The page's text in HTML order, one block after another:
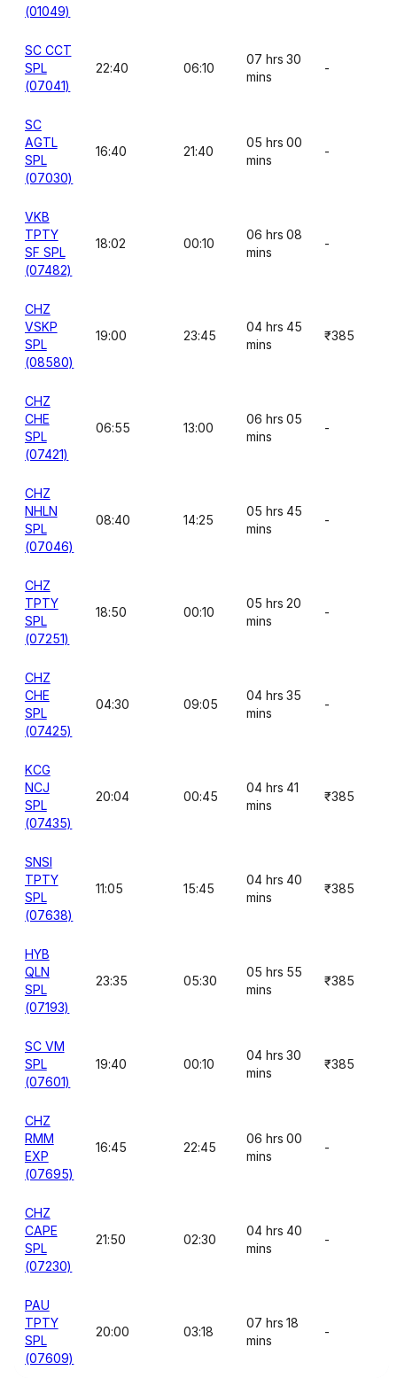
(01049)
SC CCT
SPL
(07041)
22:40 06:10
07 hrs 30
mins
-
SC
AGTL
SPL
(07030)
16:40 21:40
05 hrs 00
mins
-
VKB
TPTY
SF SPL
(07482)
18:02 00:10
06 hrs 08
mins
-
CHZ
VSKP
SPL
(08580)
19:00 23:45
04 hrs 45
mins
₹385
CHZ
CHE
SPL
(07421)
06:55 13:00
06 hrs 05
mins
-
CHZ
NHLN
SPL
(07046)
08:40 14:25
05 hrs 45
mins
-
CHZ
TPTY
SPL
(07251)
18:50 00:10
05 hrs 20
mins
-
CHZ
CHE
SPL
(07425)
04:30 09:05
04 hrs 35
mins
-
KCG
NCJ
SPL
(07435)
20:04 00:45
04 hrs 41
mins
₹385
SNSI
TPTY
SPL
(07638)
11:05 15:45
04 hrs 40
mins
₹385
HYB
QLN
SPL
(07193)
23:35 05:30
05 hrs 55
mins
₹385
SC VM
SPL
(07601)
19:40 00:10
04 hrs 30
mins
₹385
CHZ
RMM
EXP
(07695)
16:45 22:45
06 hrs 00
mins
-
CHZ
CAPE
SPL
(07230)
21:50 02:30
04 hrs 40
mins
-
PAU
TPTY
SPL
(07609)
20:00 03:18
07 hrs 18
mins
-